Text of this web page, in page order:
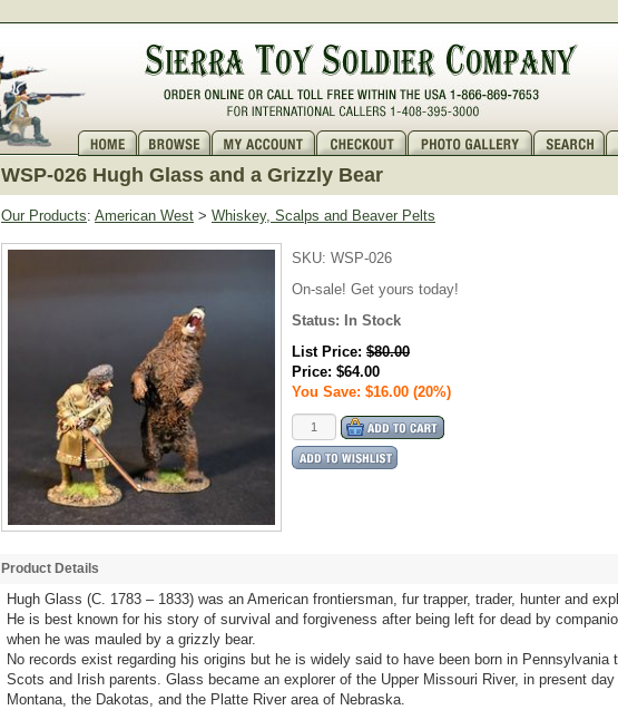
WSP-026 Hugh Glass and a Grizzly Bear
Our Products: American West > Whiskey, Scalps and Beaver Pelts
SKU: WSP-026
On-sale! Get yours today!
Status:
In Stock
List Price: $80.00
Price: $64.00
You Save: $16.00 (20%)
Product Details
Hugh Glass (C. 1783 – 1833) was an American frontiersman, fur trapper, trader, hunter and
He is best known for his story of survival and forgiveness after being left for dead by
when he was mauled by a grizzly bear.
No records exist regarding his origins but he is widely said to have been born in Pennsylvania
Scots and Irish parents. Glass became an explorer of the Upper Missouri River, in present day
Montana, the Dakotas, and the Platte River area of Nebraska.